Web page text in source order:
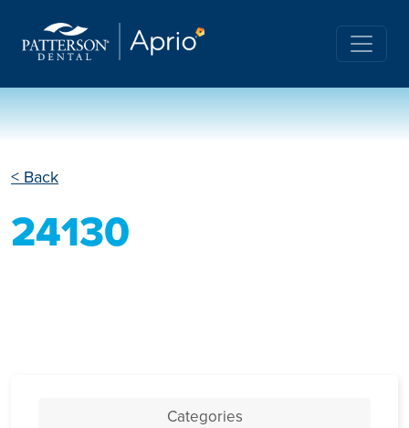
< Back
24130
Categories